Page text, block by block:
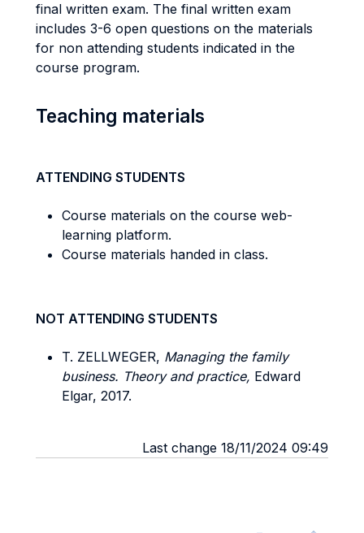
final written exam. The final written exam
includes 3-6 open questions on the materials
for non attending students indicated in the
course program.
Teaching materials
ATTENDING STUDENTS
Course materials on the course web-
learning platform.
Course materials handed in class.
NOT ATTENDING STUDENTS
T. ZELLWEGER, Managing the family
business. Theory and practice, Edward
Elgar, 2017.
Last change 18/11/2024 09:49